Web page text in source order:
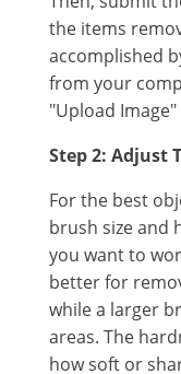
the items
accomplished
from your
"Upload
Step 2: Adjust
For the best
brush size and
you want to
better for
while a larger
areas. The
how soft or